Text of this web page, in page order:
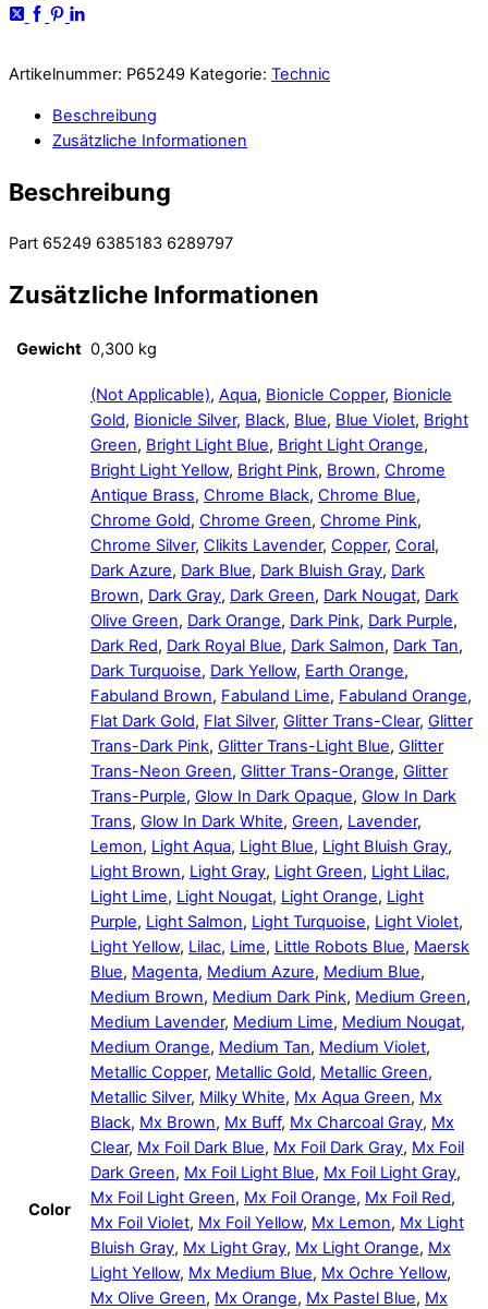
Artikelnummer: P65249 Kategorie: Technic
Beschreibung
Zusätzliche Informationen
Beschreibung
Part 65249 6385183 6289797
Zusätzliche Informationen
Gewicht 0,300 kg
Color
(Not Applicable), Aqua, Bionicle Copper, Bionicle
Gold, Bionicle Silver, Black, Blue, Blue Violet, Bright
Green, Bright Light Blue, Bright Light Orange,
Bright Light Yellow, Bright Pink, Brown, Chrome
Antique Brass, Chrome Black, Chrome Blue,
Chrome Gold, Chrome Green, Chrome Pink,
Chrome Silver, Clikits Lavender, Copper, Coral,
Dark Azure, Dark Blue, Dark Bluish Gray, Dark
Brown, Dark Gray, Dark Green, Dark Nougat, Dark
Olive Green, Dark Orange, Dark Pink, Dark Purple,
Dark Red, Dark Royal Blue, Dark Salmon, Dark Tan,
Dark Turquoise, Dark Yellow, Earth Orange,
Fabuland Brown, Fabuland Lime, Fabuland Orange,
Flat Dark Gold, Flat Silver, Glitter Trans-Clear, Glitter
Trans-Dark Pink, Glitter Trans-Light Blue, Glitter
Trans-Neon Green, Glitter Trans-Orange, Glitter
Trans-Purple, Glow In Dark Opaque, Glow In Dark
Trans, Glow In Dark White, Green, Lavender,
Lemon, Light Aqua, Light Blue, Light Bluish Gray,
Light Brown, Light Gray, Light Green, Light Lilac,
Light Lime, Light Nougat, Light Orange, Light
Purple, Light Salmon, Light Turquoise, Light Violet,
Light Yellow, Lilac, Lime, Little Robots Blue, Maersk
Blue, Magenta, Medium Azure, Medium Blue,
Medium Brown, Medium Dark Pink, Medium Green,
Medium Lavender, Medium Lime, Medium Nougat,
Medium Orange, Medium Tan, Medium Violet,
Metallic Copper, Metallic Gold, Metallic Green,
Metallic Silver, Milky White, Mx Aqua Green, Mx
Black, Mx Brown, Mx Buff, Mx Charcoal Gray, Mx
Clear, Mx Foil Dark Blue, Mx Foil Dark Gray, Mx Foil
Dark Green, Mx Foil Light Blue, Mx Foil Light Gray,
Mx Foil Light Green, Mx Foil Orange, Mx Foil Red,
Mx Foil Violet, Mx Foil Yellow, Mx Lemon, Mx Light
Bluish Gray, Mx Light Gray, Mx Light Orange, Mx
Light Yellow, Mx Medium Blue, Mx Ochre Yellow,
Mx Olive Green, Mx Orange, Mx Pastel Blue, Mx